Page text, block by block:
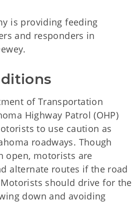
is providing feeding
and responders in
of Transportation
Highway Patrol (OHP)
to use caution as
roadways. Though
open, motorists are
alternate routes if the road
should drive for the
down and avoiding